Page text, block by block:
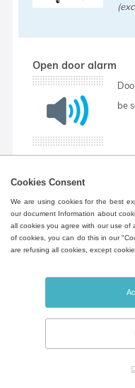
Open door alarm
be
RAMPS
the
for
Cookies Consent
We are using cookies for the best
our document Information about
all cookies you agree with our use
of cookies, you can do this in our
are refusing all cookies, except